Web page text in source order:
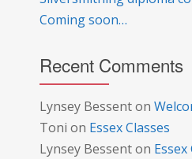
Coming soon…
Recent Comments
Lynsey Bessenton
Toni on Essex Classes
Lynsey Bessenton Essex